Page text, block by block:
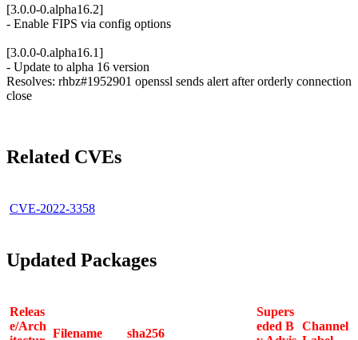
[3.0.0-0.alpha16.2]
- Enable FIPS via config options
[3.0.0-0.alpha16.1]
- Update to alpha 16 version
Resolves: rhbz#1952901 openssl sends alert after orderly connection
close
Related CVEs
CVE-2022-3358
Updated Packages
Releas
e/Arch
Filename sha256
Supers
eded B Channel